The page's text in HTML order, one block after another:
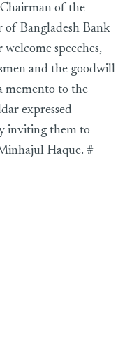
of the
Bangladesh Bank
speeches,
and the goodwill
memento to the
expressed
inviting them to
Haque. #